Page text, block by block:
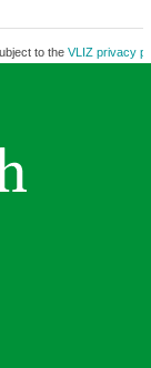
to the VLIZ privacy